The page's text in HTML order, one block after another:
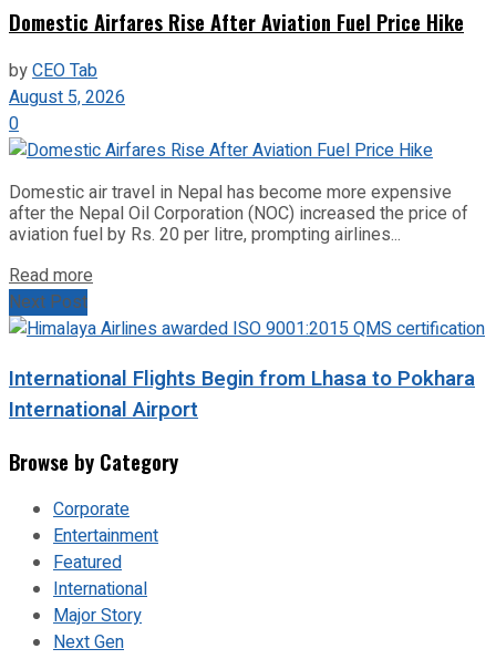
Domestic Airfares Rise After Aviation Fuel Price Hike
byCEO Tab
August 5, 2026
0
Domestic air travel in Nepal has become more expensive
after the Nepal Oil Corporation (NOC) increased the price of
aviation fuel by Rs. 20 per litre, prompting airlines...
Read more
Next Post
International Flights Begin from Lhasa to Pokhara
International Airport
Browse by Category
Corporate
Entertainment
Featured
International
Major Story
Next Gen